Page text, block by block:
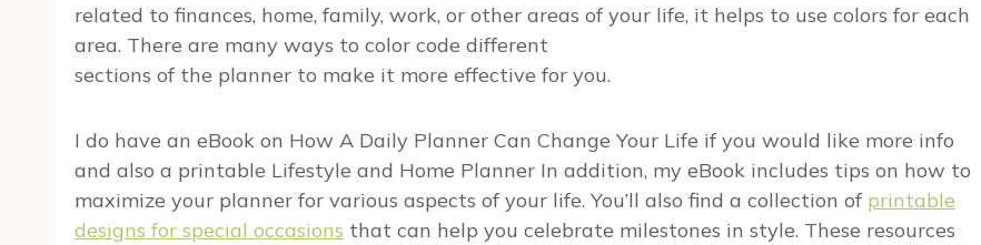
related to finances, home, family, work, or other areas of your life, it helps to use colors for each
area. There are many ways to color code different
sections of the planner to make it more effective for you.
I do have an eBook on How A Daily Planner Can Change Your Life if you would like more info
and also a printable Lifestyle and Home Planner In addition, my eBook includes tips on how to
maximize your planner for various aspects of your life. You’ll also find a collection of printable
designs for special occasions that can help you celebrate milestones in style. These resources